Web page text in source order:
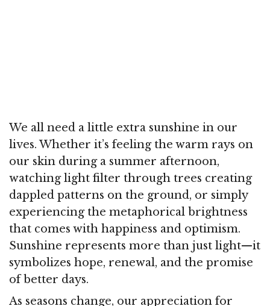
We all need a little extra sunshine in our
lives. Whether it’s feeling the warm rays on
our skin during a summer afternoon,
watching light filter through trees creating
dappled patterns on the ground, or simply
experiencing the metaphorical brightness
that comes with happiness and optimism.
Sunshine represents more than just light—it
symbolizes hope, renewal, and the promise
of better days.
As seasons change, our appreciation for